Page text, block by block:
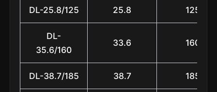
DL-25.8/125 25.8 125
DL-
35.6/160
33.6 160
DL-38.7/185 38.7 185